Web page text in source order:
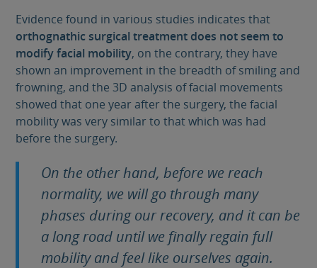
Evidence found in various studies indicates that
orthognathic surgical treatment does not seem to
modify facial mobility, on the contrary, they have
shown an improvement in the breadth of smiling and
frowning, and the 3D analysis of facial movements
showed that one year after the surgery, the facial
mobility was very similar to that which was had
before the surgery.
On the other hand, before we reach
normality, we will go through many
phases during our recovery, and it can be
a long road until we finally regain full
mobility and feel like ourselves again.